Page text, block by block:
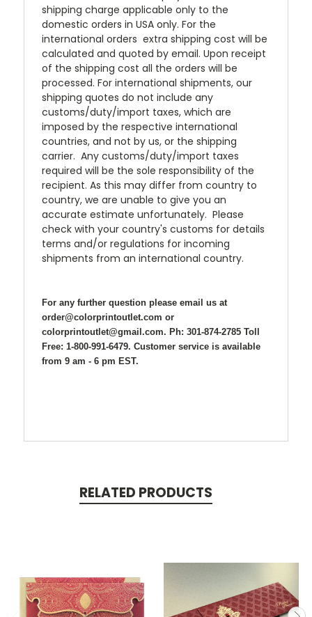
shipping charge applicable only to the
domestic orders in USA only. For the
international orders extra shipping cost will be
calculated and quoted by email. Upon receipt
of the shipping cost all the orders will be
processed. For international shipments, our
shipping quotes do not include any
customs/duty/import taxes, which are
imposed by the respective international
countries, and not by us, or the shipping
carrier. Any customs/duty/import taxes
required will be the sole responsibility of the
recipient. As this may differ from country to
country, we are unable to give you an
accurate estimate unfortunately. Please
check with your country's customs for details
terms and/or regulations for incoming
shipments from an international country.
For any further question please email us at
order@colorprintoutlet.com or
colorprintoutlet@gmail.com. Ph: 301-874-2785 Toll
Free: 1-800-991-6479. Customer service is available
from 9 am - 6 pm EST.
RELATED PRODUCTS